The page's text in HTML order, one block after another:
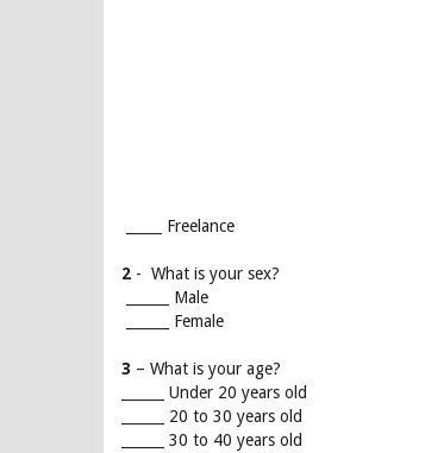
_____ Freelance
2 - What is your sex?
______ Male
______ Female
3 – What is your age?
______ Under 20 years old
______ 20 to 30 years old
______ 30 to 40 years old